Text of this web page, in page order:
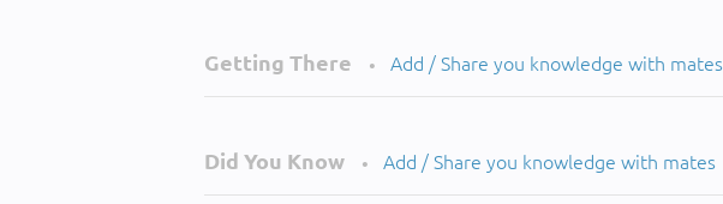
Getting There • Add / Share you knowledge with mates
Did You Know • Add / Share you knowledge with mates